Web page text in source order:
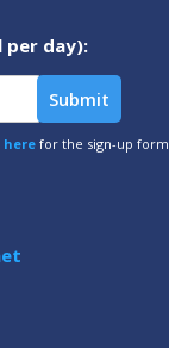
per day):
herefor the sign-up form